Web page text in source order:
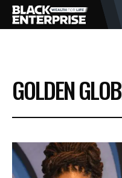
BUSINESS
NEWS
LIFESTYLE
GOLDEN